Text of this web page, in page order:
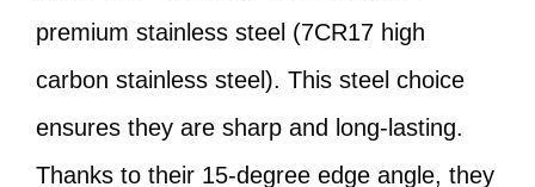
premium stainless steel (7CR17 high
carbon stainless steel). This steel choice
ensures they are sharp and long-lasting.
Thanks to their 15-degree edge angle, they